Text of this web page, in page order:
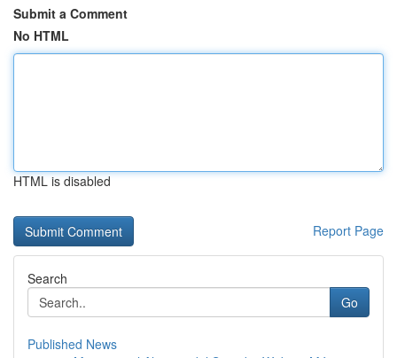
Submit a Comment
No HTML
HTML is disabled
Report Page
Search
Go
Published News